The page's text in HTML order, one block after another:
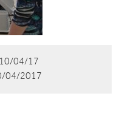
10/04/17
04/2017